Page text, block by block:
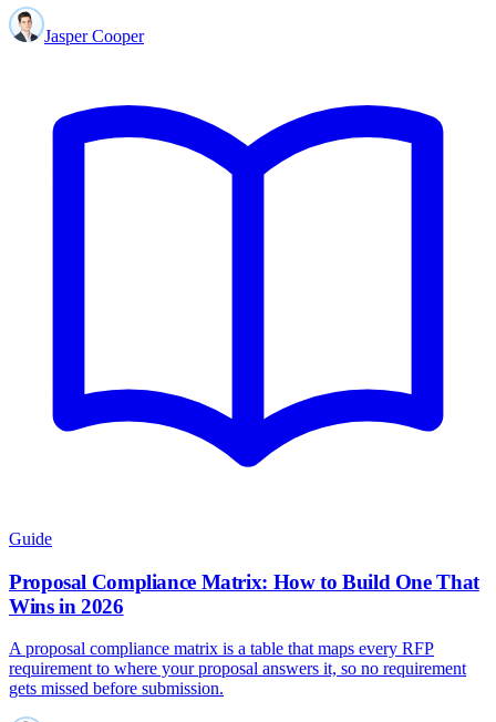
Jasper Cooper
Guide
Proposal Compliance Matrix: How to Build One That
Wins in 2026
A proposal compliance matrix is a table that maps every RFP
requirement to where your proposal answers it, so no requirement
gets missed before submission.